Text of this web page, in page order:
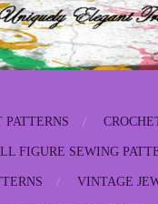
PATTERNS
FIGURE SEWING
VINTAGE